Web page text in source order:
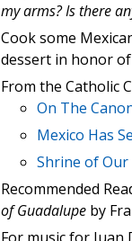
my arms? Is there
Cook some
dessert in honor of
From the Catholic
On The
Mexico Has
Shrine of Our
Recommended
of Guadalupeby